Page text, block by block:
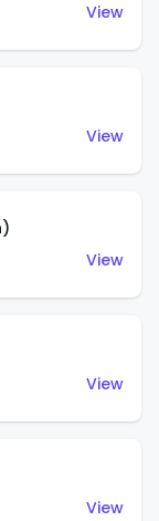
View
View
View
View
View